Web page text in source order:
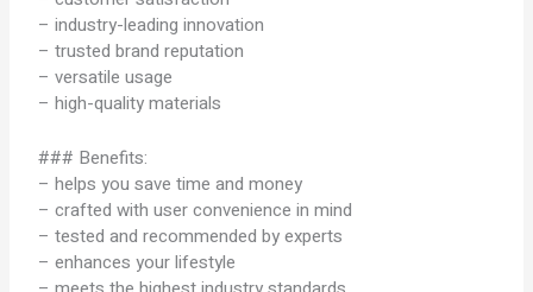
– industry-leading innovation
– trusted brand reputation
– versatile usage
– high-quality materials
### Benefits:
– helps you save time and money
– crafted with user convenience in mind
– tested and recommended by experts
– enhances your lifestyle